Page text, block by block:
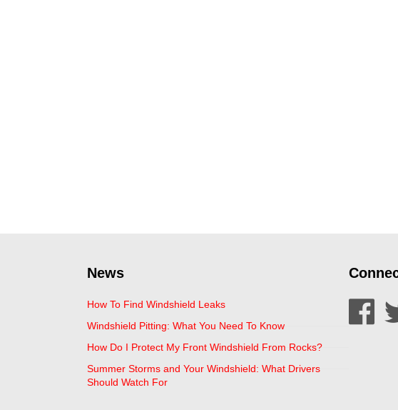
News
How To Find Windshield Leaks
Windshield Pitting: What You Need To Know
How Do I Protect My Front Windshield From Rocks?
Summer Storms and Your Windshield: What Drivers
Should Watch For